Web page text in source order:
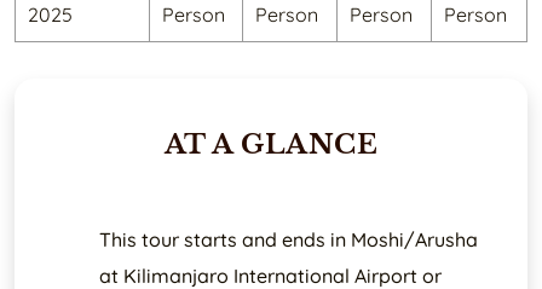
2025
Person
Person
Person
Person
AT A GLANCE
This tour starts and ends in Moshi/Arusha
at Kilimanjaro International Airport or